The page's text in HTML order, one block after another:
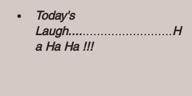
Today's
Laugh.............................H
a Ha Ha !!!